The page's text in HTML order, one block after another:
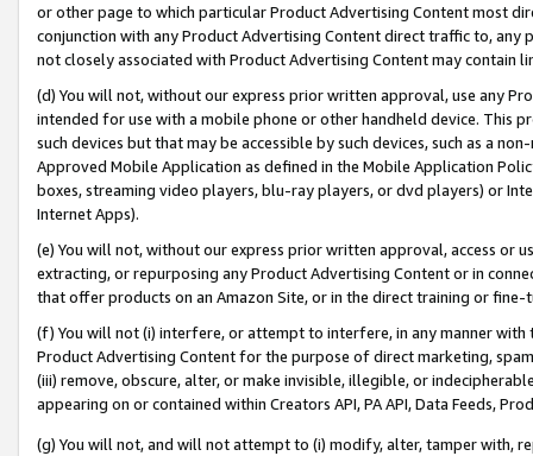
or other page to which particular Product Advertising Content most
conjunction with any Product Advertising Content direct traffic to,
not closely associated with Product Advertising Content may contain
(d) You will not, without our express prior written approval, use any
intended for use with a mobile phone or other handheld device. This
such devices but that may be accessible by such devices, such as a
Approved Mobile Application as defined in the Mobile Application
boxes, streaming video players, blu-ray players, or dvd players) or
Internet Apps).
(e) You will not, without our express prior written approval, access or
extracting, or repurposing any Product Advertising Content or in
that offer products on an Amazon Site, or in the direct training or
(f) You will not (i) interfere, or attempt to interfere, in any manner
Product Advertising Content for the purpose of direct marketing,
(iii) remove, obscure, alter, or make invisible, illegible, or
appearing on or contained within Creators API, PA API, Data Feeds,
(g) You will not, and will not attempt to (i) modify, alter, tamper with,